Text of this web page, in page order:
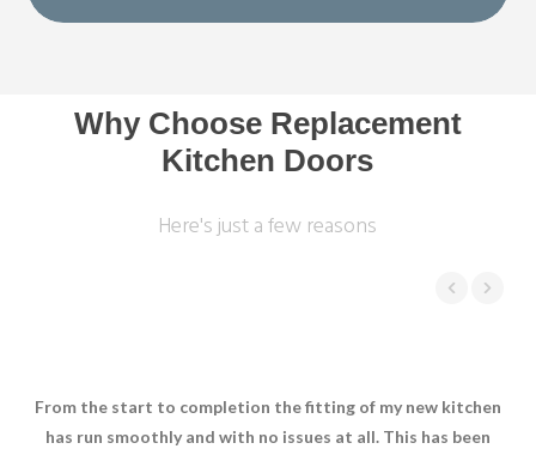
Why Choose Replacement
Kitchen Doors
Here's just a few reasons
From the start to completion the fitting of my new kitchen
has run smoothly and with no issues at all. This has been